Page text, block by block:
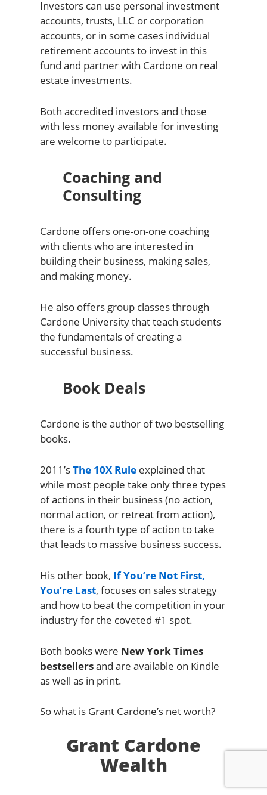
Investors can use personal investment
accounts, trusts, LLC or corporation
accounts, or in some cases individual
retirement accounts to invest in this
fund and partner with Cardone on real
estate investments.
Both accredited investors and those
with less money available for investing
are welcome to participate.
Coaching and
Consulting
Cardone offers one-on-one coaching
with clients who are interested in
building their business, making sales,
and making money.
He also offers group classes through
Cardone University that teach students
the fundamentals of creating a
successful business.
Book Deals
Cardone is the author of two bestselling
books.
2011’sThe 10X Ruleexplained that
while most people take only three types
of actions in their business (no action,
normal action, or retreat from action),
there is a fourth type of action to take
that leads to massive business success.
His other book, If You’re Not First,
You’re Last, focuses on sales strategy
and how to beat the competition in your
industry for the coveted #1 spot.
Both books were New York Times
bestsellersand are available on Kindle
as well as in print.
So what is Grant Cardone’s net worth?
Grant Cardone
Wealth